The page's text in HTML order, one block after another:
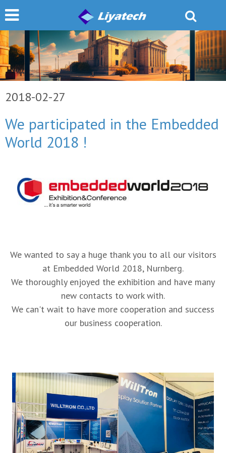
2018-02-27
We participated in the Embedded
World 2018 !
We wanted to say a huge thank you to all our visitors
at Embedded World 2018, Nurnberg.
We thoroughly enjoyed the exhibition and have many
new contacts to work with.
We can't wait to have more cooperation and success
our business cooperation.